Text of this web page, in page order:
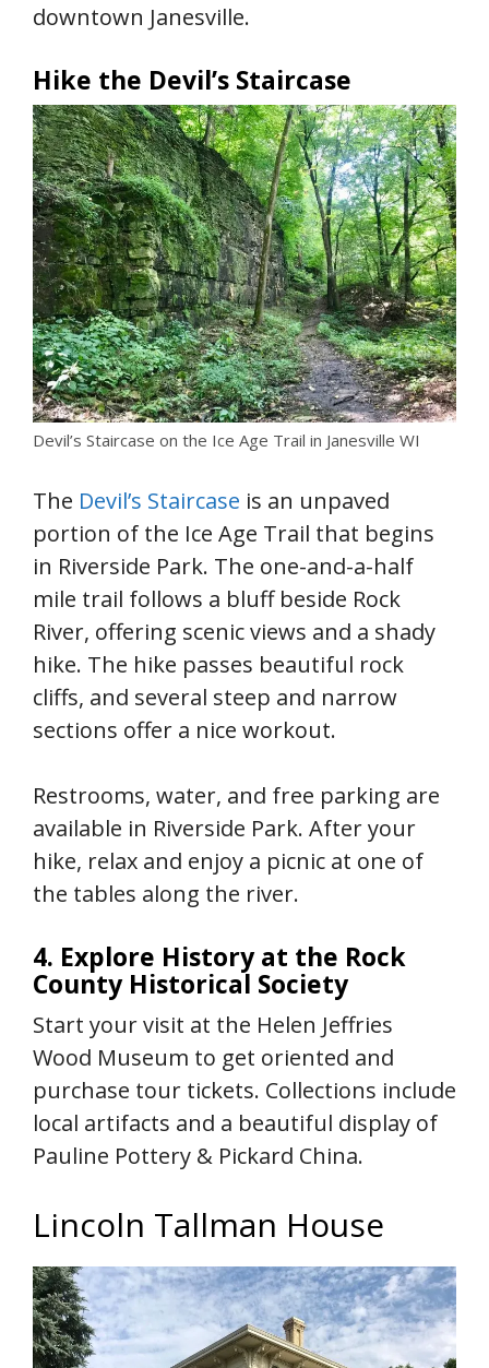
downtown Janesville.
Hike the Devil’s Staircase
Devil’s Staircase on the Ice Age Trail in Janesville WI
The Devil’s Staircase is an unpaved
portion of the Ice Age Trail that begins
in Riverside Park. The one-and-a-half
mile trail follows a bluff beside Rock
River, offering scenic views and a shady
hike. The hike passes beautiful rock
cliffs, and several steep and narrow
sections offer a nice workout.
Restrooms, water, and free parking are
available in Riverside Park. After your
hike, relax and enjoy a picnic at one of
the tables along the river.
4. Explore History at the Rock
County Historical Society
Start your visit at the Helen Jeffries
Wood Museum to get oriented and
purchase tour tickets. Collections include
local artifacts and a beautiful display of
Pauline Pottery & Pickard China.
Lincoln Tallman House